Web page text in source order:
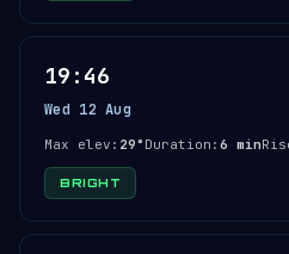
19:46
Wed 12 Aug
Max elev: 29° Duration: 6 min
BRIGHT